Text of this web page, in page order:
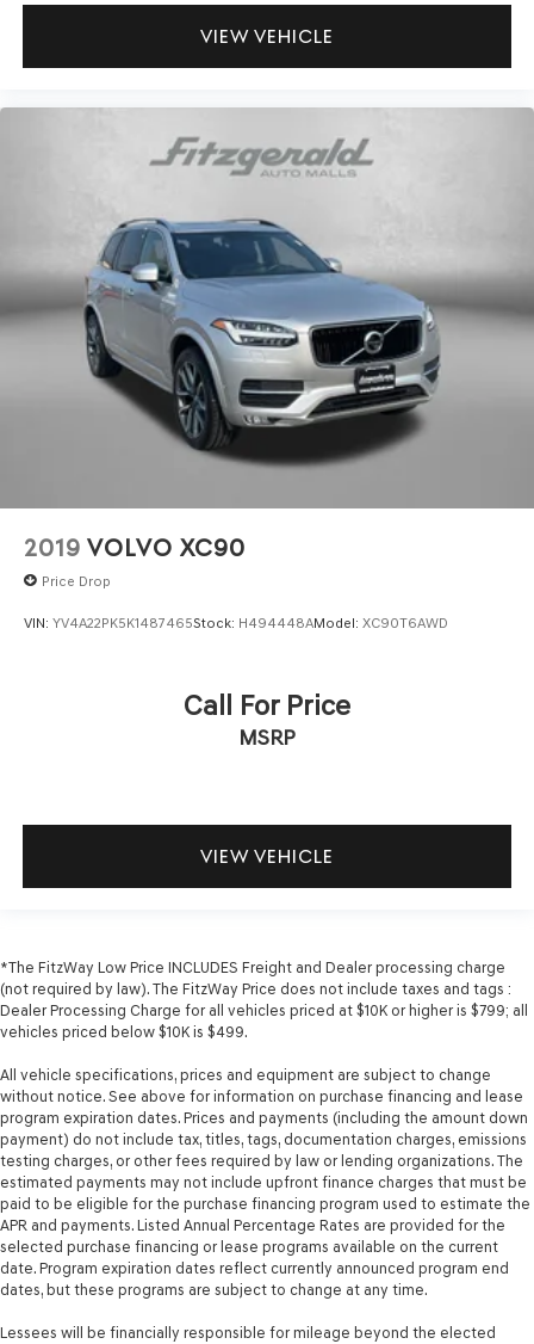
VIEW VEHICLE
2019 VOLVO XC90
Price Drop
VIN: YV4A22PK5K1487465Stock: H494448AModel: XC90T6AWD
Call For Price
MSRP
VIEW VEHICLE
*The FitzWay Low Price INCLUDES Freight and Dealer processing charge
(not required by law). The FitzWay Price does not include taxes and tags :
Dealer Processing Charge for all vehicles priced at $10K or higher is $799; all
vehicles priced below $10K is $499.
All vehicle specifications, prices and equipment are subject to change
without notice. See above for information on purchase financing and lease
program expiration dates. Prices and payments (including the amount down
payment) do not include tax, titles, tags, documentation charges, emissions
testing charges, or other fees required by law or lending organizations. The
estimated payments may not include upfront finance charges that must be
paid to be eligible for the purchase financing program used to estimate the
APR and payments. Listed Annual Percentage Rates are provided for the
selected purchase financing or lease programs available on the current
date. Program expiration dates reflect currently announced program end
dates, but these programs are subject to change at any time.
Lessees will be financially responsible for mileage beyond the elected